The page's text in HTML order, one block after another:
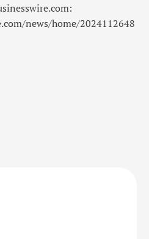
news/home/2024112648